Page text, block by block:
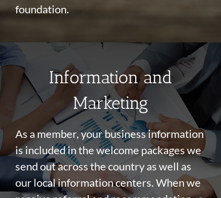
foundation.
Information and
Marketing
As a member, your business information
is included in the welcome packages we
send out across the country as well as
our local information centers. When we